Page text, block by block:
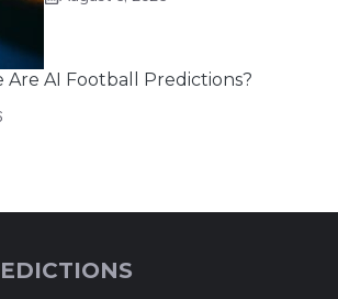
Are AI Football Predictions?